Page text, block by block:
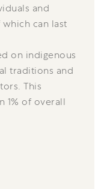
and
can last
on indigenous
traditions and
This
1% of overall